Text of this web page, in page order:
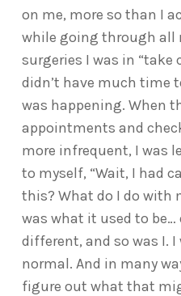
on me, more so than I
while going through all
surgeries I was in “take
didn’t have much time
was happening. When
appointments and
more infrequent, I was
to myself, “Wait, I had
this? What do I do with
was what it used to be…
different, and so was I.
normal. And in many
figure out what that